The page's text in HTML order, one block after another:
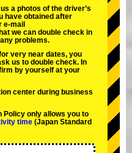
a photos of the driver’s
have obtained after
e-mail
we can double check in
problems.
very near dates, you
us to double check. In
by yourself at your
center during business
Policy only allows you to
time (Japan Standard